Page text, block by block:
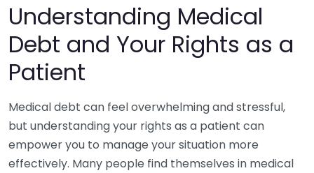
Understanding Medical
Debt and Your Rights as a
Patient
Medical debt can feel overwhelming and stressful,
but understanding your rights as a patient can
empower you to manage your situation more
effectively. Many people find themselves in medical